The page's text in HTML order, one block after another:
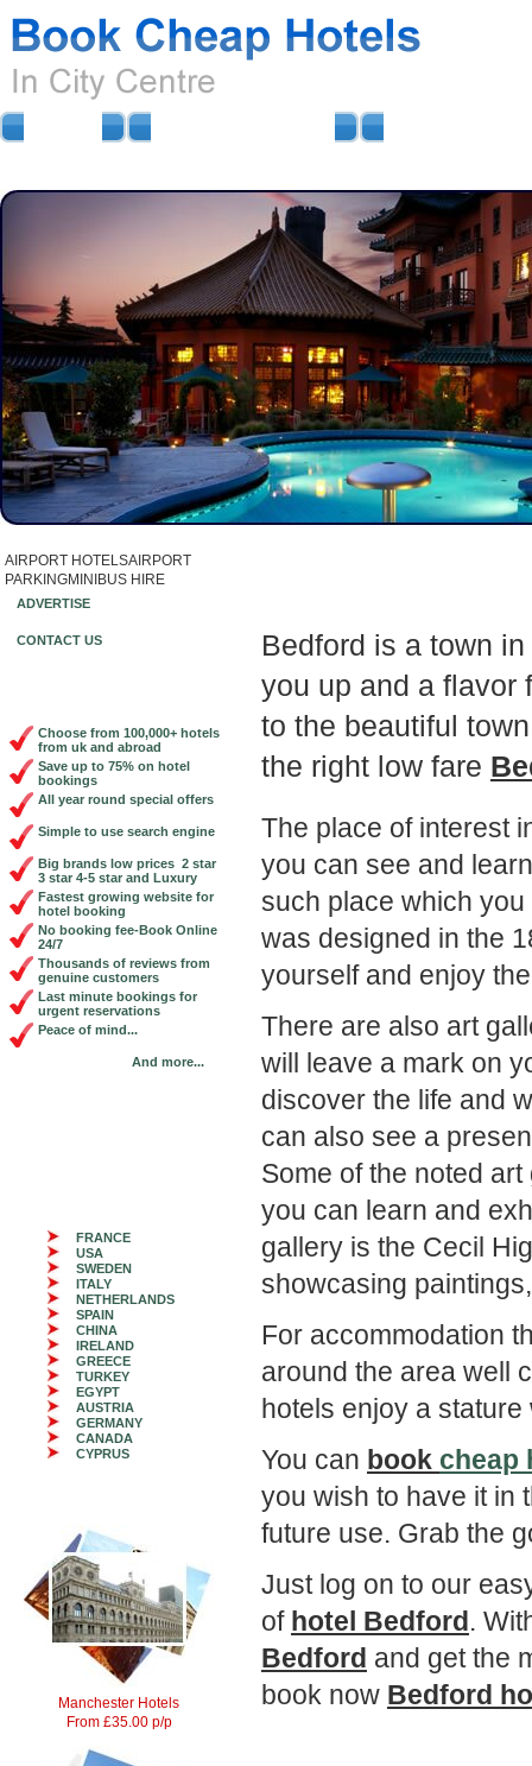
AIRPORT HOTELSAIRPORT
PARKINGMINIBUS HIRE
ADVERTISE
CONTACT US
Choose from 100,000+ hotels
from uk and abroad
Save up to 75% on hotel
bookings
All year round special offers
Simple to use search engine
Big brands low prices 2 star
3 star 4-5 star and Luxury
Fastest growing website for
hotel booking
No booking fee-Book Online
24/7
Thousands of reviews from
genuine customers
Last minute bookings for
urgent reservations
Peace of mind...
And more...
FRANCE
USA
SWEDEN
ITALY
NETHERLANDS
SPAIN
CHINA
IRELAND
GREECE
TURKEY
EGYPT
AUSTRIA
GERMANY
CANADA
CYPRUS
Manchester Hotels
From £35.00 p/p
Bedford is a town
you up and a flavor
to the beautiful
the right low fare
The place of interest
you can see and
such place which
was designed in the
yourself and enjoy
There are also art
will leave a mark on
discover the life and
can also see a
Some of the noted
you can learn and
gallery is the Cecil
showcasing
For accommodation
around the area well
hotels enjoy a
You can book cheap
you wish to have it in
future use. Grab the
Just log on to our
of hotel Bedford.
Bedford and get the
book now Bedford